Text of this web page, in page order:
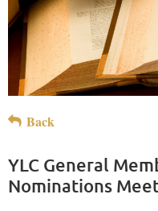
Back
YLC General
Nominations